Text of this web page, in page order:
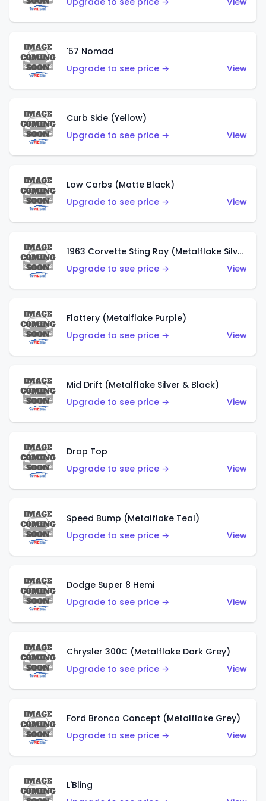
'57 Nomad
Upgrade to see price →
View
Curb Side (Yellow)
Upgrade to see price →
View
Low Carbs (Matte Black)
Upgrade to see price →
View
1963 Corvette Sting Ray (Metalflake Silver)
Upgrade to see price →
View
Flattery (Metalflake Purple)
Upgrade to see price →
View
Mid Drift (Metalflake Silver & Black)
Upgrade to see price →
View
Drop Top
Upgrade to see price →
View
Speed Bump (Metalflake Teal)
Upgrade to see price →
View
Dodge Super 8 Hemi
Upgrade to see price →
View
Chrysler 300C (Metalflake Dark Grey)
Upgrade to see price →
View
Ford Bronco Concept (Metalflake Grey)
Upgrade to see price →
View
L'Bling